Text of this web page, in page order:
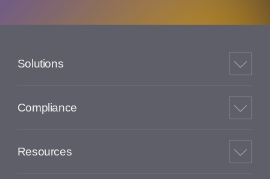
Solutions
Compliance
Resources